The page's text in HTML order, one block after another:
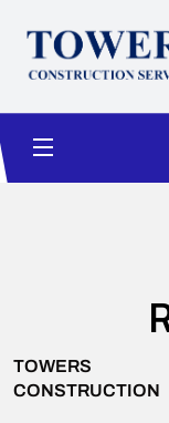
TOWERS
CONSTRUCTION